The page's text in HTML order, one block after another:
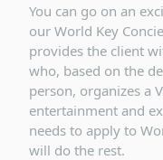
You can go on an
our World Key
provides the client
who, based on the
person, organizes a
entertainment and
needs to apply to
will do the rest.